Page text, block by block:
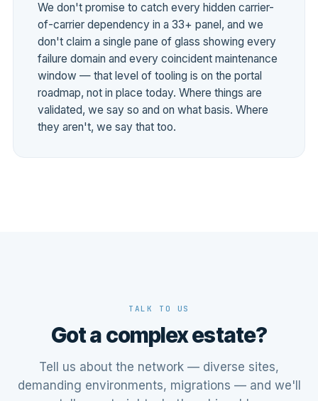
We don't promise to catch every hidden carrier-
of-carrier dependency in a 33+ panel, and we
don't claim a single pane of glass showing every
failure domain and every coincident maintenance
window — that level of tooling is on the portal
roadmap, not in place today. Where things are
validated, we say so and on what basis. Where
they aren't, we say that too.
TALK TO US
Got a complex estate?
Tell us about the network — diverse sites,
demanding environments, migrations — and we'll